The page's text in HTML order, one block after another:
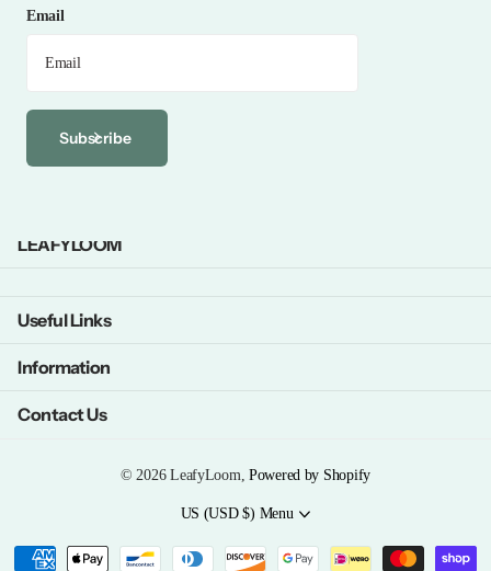
Email
Subscribe
LEAFYLOOM
Useful Links
Information
Contact Us
©2026LeafyLoom, Powered by Shopify
US (USD $) Menu